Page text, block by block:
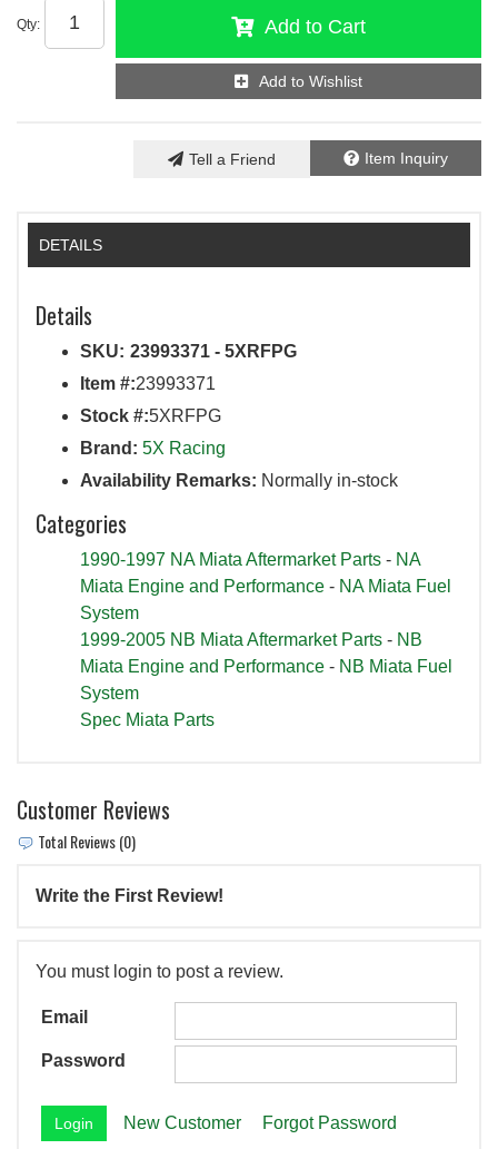
Qty: Add to Cart
Add to Wishlist
Item Inquiry
Tell a Friend
DETAILS
Details
SKU: 23993371 - 5XRFPG
Item #:23993371
Stock #:5XRFPG
Brand: 5X Racing
Availability Remarks: Normally in-stock
Categories
1990-1997 NA Miata Aftermarket Parts - NA
Miata Engine and Performance - NA Miata Fuel
System
1999-2005 NB Miata Aftermarket Parts - NB
Miata Engine and Performance - NB Miata Fuel
System
Spec Miata Parts
Customer Reviews
Total Reviews (0)
Write the First Review!
You must login to post a review.
Email
Password
New Customer Forgot Password